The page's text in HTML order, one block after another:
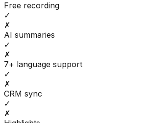
Free recording
✓
✗
AI summaries
✓
✗
7+ language support
✓
✗
CRM sync
✓
✗